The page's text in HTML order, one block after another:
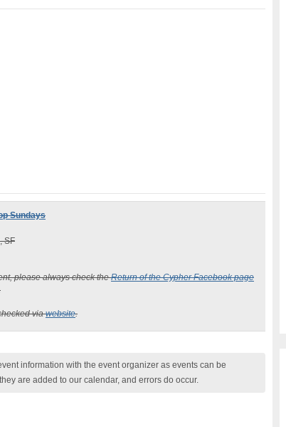
Sundays
SF
please always check theReturn of the Cypher Facebook page
viawebsite.
information with the event organizer as events can be
are added to our calendar, and errors do occur.